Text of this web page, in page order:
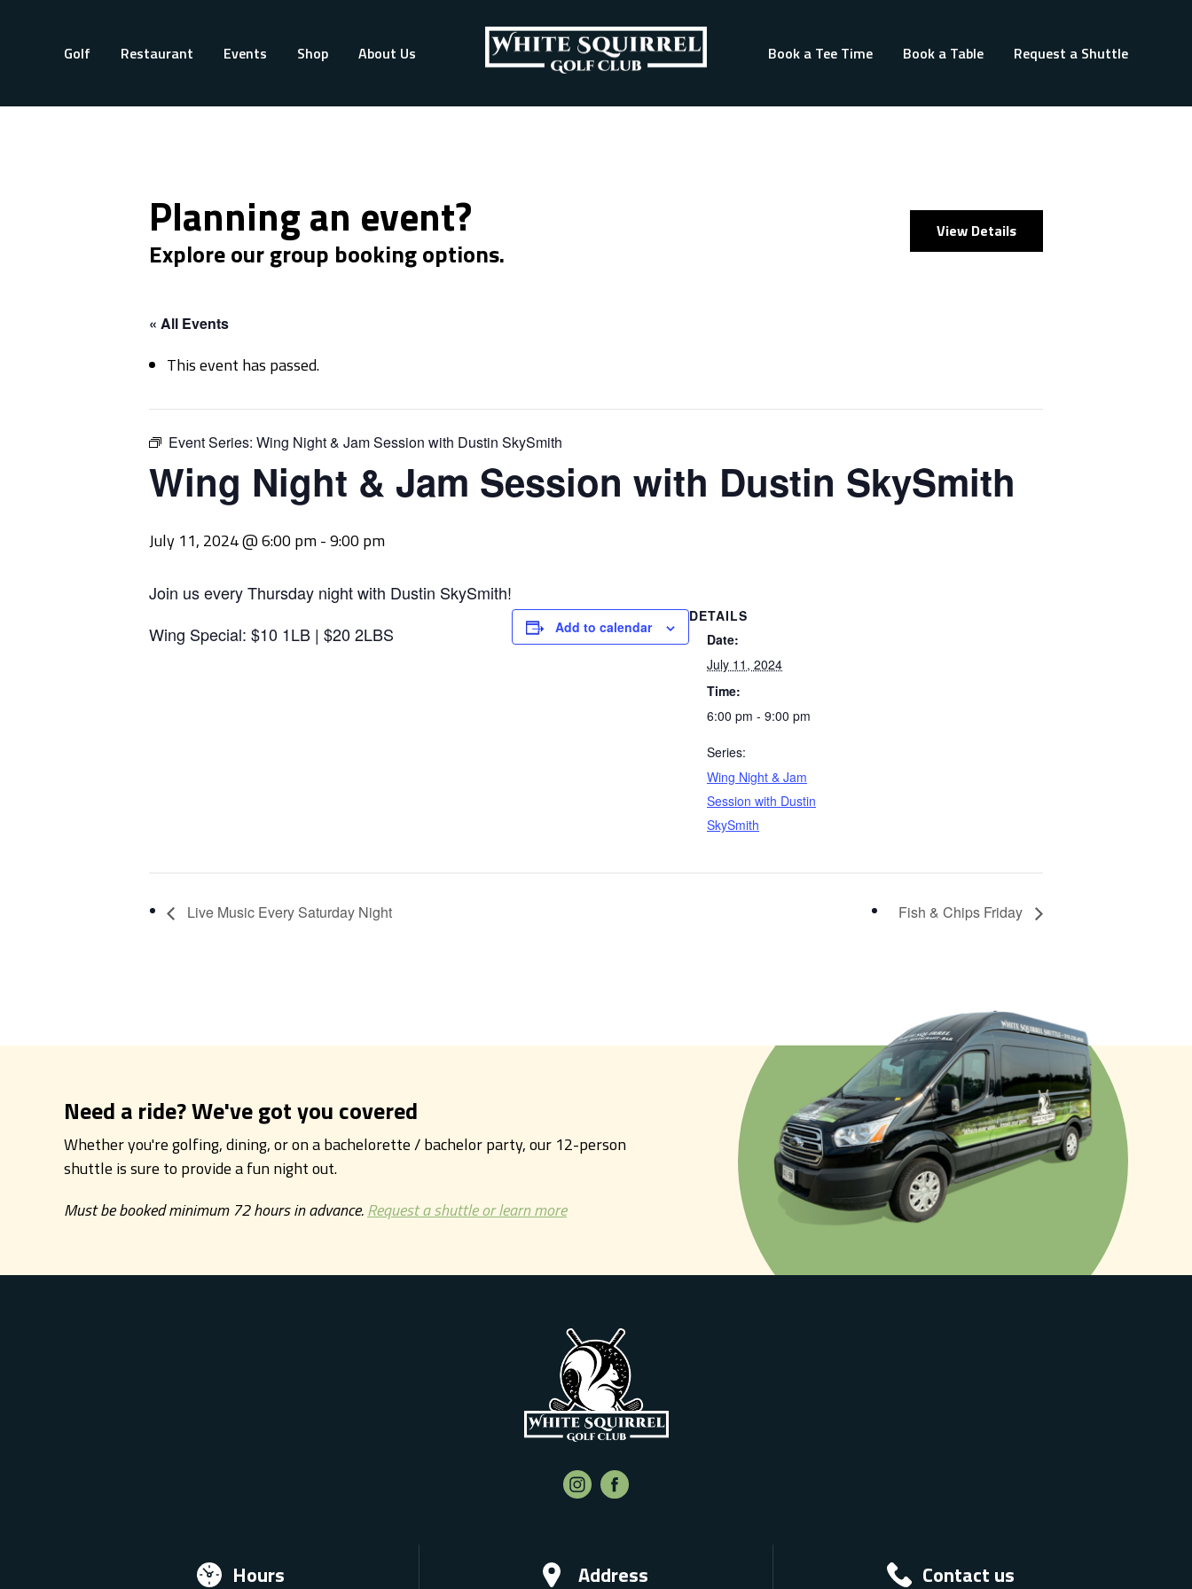
Golf Restaurant Events Shop About Us Book a Tee Time Book a Table Request a Shuttle
Planning an event?
Explore our group booking options.
View Details
« All Events
This event has passed.
Event Series: Wing Night & Jam Session with Dustin SkySmith
Wing Night & Jam Session with Dustin SkySmith
July 11, 2024 @ 6:00 pm-9:00 pm
Join us every Thursday night with Dustin SkySmith!
Wing Special: $10 1LB | $20 2LBS
Add to calendar
DETAILS
Date:
July 11, 2024
Time:
6:00 pm - 9:00 pm
Series:
Wing Night & Jam
Session with Dustin
SkySmith
Live Music Every Saturday Night Fish & Chips Friday
Need a ride? We've got you covered
Whether you're golfing, dining, or on a bachelorette / bachelor party, our 12-person
shuttle is sure to provide a fun night out.
Must be booked minimum 72 hours in advance.Request a shuttle or learn more
Hours Address Contact us